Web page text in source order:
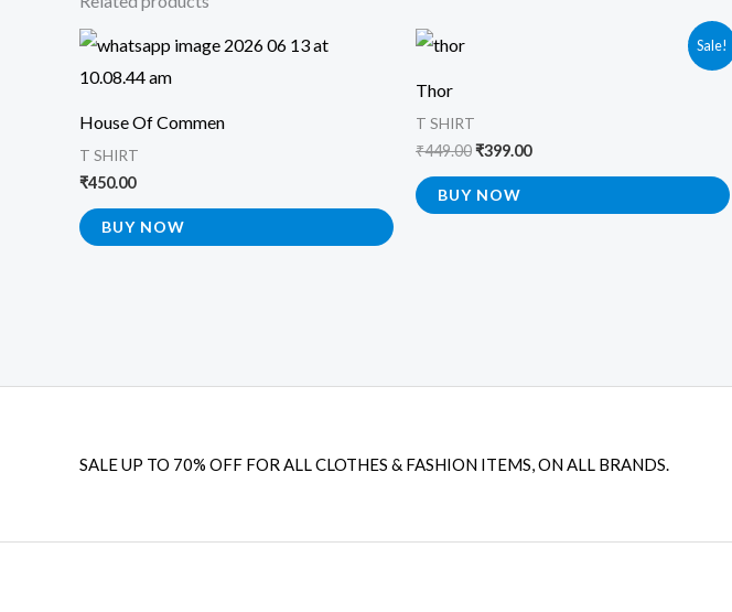
House Of Commen
T SHIRT
₹450.00
BUY NOW
Sale!
Thor
T SHIRT
₹449.00₹399.00
BUY NOW
SALE UP TO 70% OFF FOR ALL CLOTHES & FASHION ITEMS, ON ALL BRANDS.